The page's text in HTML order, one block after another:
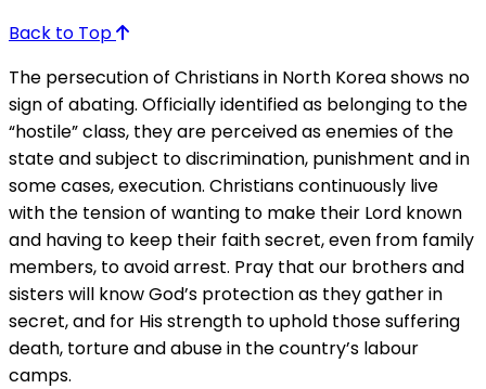
Back to Top
The persecution of Christians in North Korea shows no
sign of abating. Officially identified as belonging to the
“hostile” class, they are perceived as enemies of the
state and subject to discrimination, punishment and in
some cases, execution. Christians continuously live
with the tension of wanting to make their Lord known
and having to keep their faith secret, even from family
members, to avoid arrest. Pray that our brothers and
sisters will know God’s protection as they gather in
secret, and for His strength to uphold those suffering
death, torture and abuse in the country’s labour
camps.